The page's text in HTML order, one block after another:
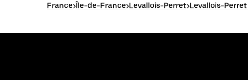
France>Île-de-France>Levallois-Perret>Levallois-